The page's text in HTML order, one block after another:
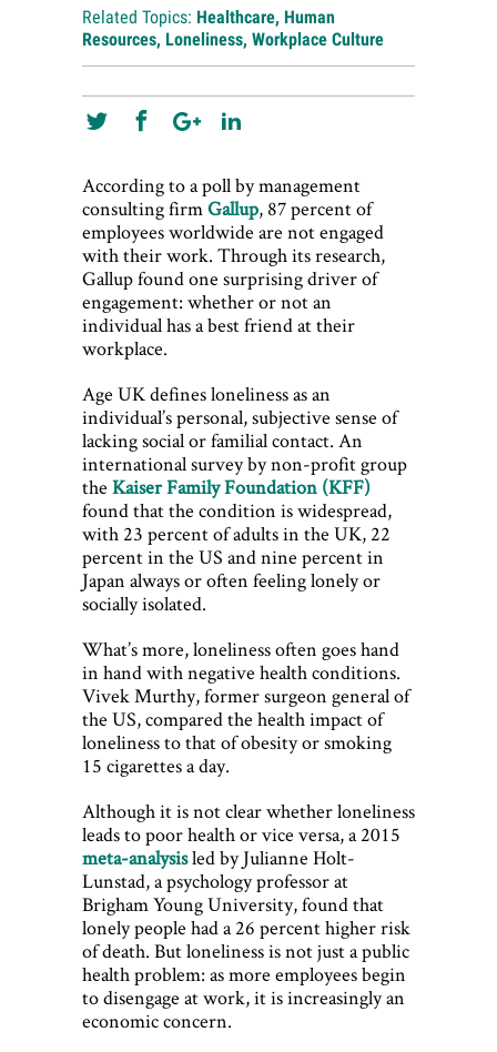
Related Topics: Healthcare, Human
Resources, Loneliness, Workplace Culture
According to a poll by management
consulting firmGallup, 87 percent of
employees worldwide are not engaged
with their work. Through its research,
Gallup found one surprising driver of
engagement: whether or not an
individual has a best friend at their
workplace.
Age UK defines loneliness as an
individual’s personal, subjective sense of
lacking social or familial contact. An
international survey by non-profit group
the Kaiser Family Foundation (KFF)
found that the condition is widespread,
with 23 percent of adults in the UK, 22
percent in the US and nine percent in
Japan always or often feeling lonely or
socially isolated.
What’s more, loneliness often goes hand
in hand with negative health conditions.
Vivek Murthy, former surgeon general of
the US, compared the health impact of
loneliness to that of obesity or smoking
15 cigarettes a day.
Although it is not clear whether loneliness
leads to poor health or vice versa, a 2015
meta-analysisled by Julianne Holt-
Lunstad, a psychology professor at
Brigham Young University, found that
lonely people had a 26 percent higher risk
of death. But loneliness is not just a public
health problem: as more employees begin
to disengage at work, it is increasingly an
economic concern.